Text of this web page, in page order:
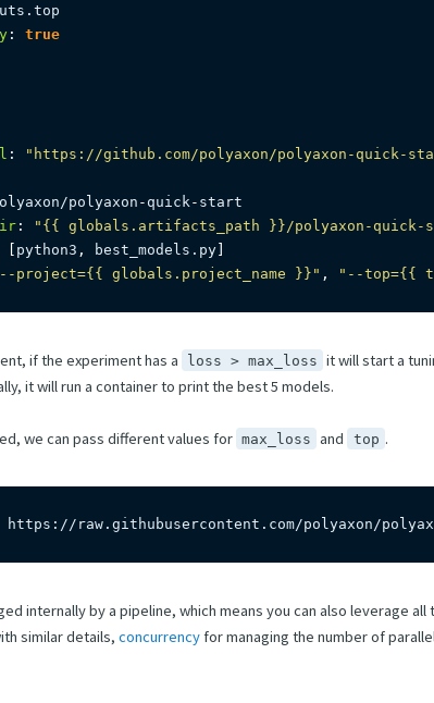
:
true
: "https://github.com/polyaxon/polyaxon-quick-
polyaxon- quick - start
:
"{{ globals.artifacts_path }}/polyaxon-quick-
[ python3 , best_models.py]
project={{ globals.project_name }}" , "--top={{
if the experiment has a loss > max_loss it will start a
it will run a container to print the best 5 models.
we can pass different values for max_loss and top .
https://raw.githubusercontent.com/polyaxon/
internally by a pipeline, which means you can also leverage
similar details, concurrencyfor managing the number of